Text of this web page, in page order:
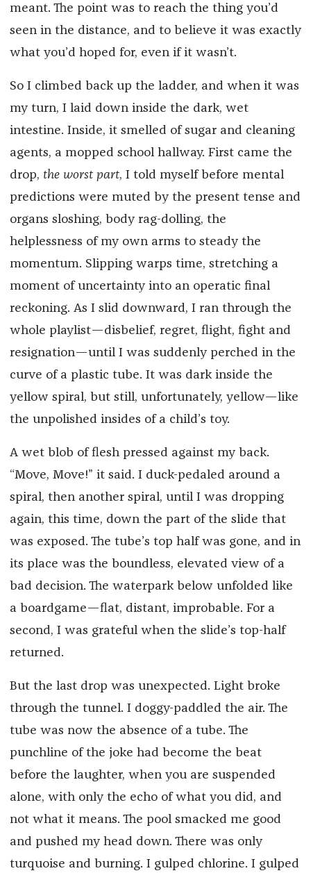
meant. The point was to reach the thing you’d
seen in the distance, and to believe it was exactly
what you’d hoped for, even if it wasn’t.
So I climbed back up the ladder, and when it was
my turn, I laid down inside the dark, wet
intestine. Inside, it smelled of sugar and cleaning
agents, a mopped school hallway. First came the
drop, the worst part, I told myself before mental
predictions were muted by the present tense and
organs sloshing, body rag-dolling, the
helplessness of my own arms to steady the
momentum. Slipping warps time, stretching a
moment of uncertainty into an operatic final
reckoning. As I slid downward, I ran through the
whole playlist—disbelief, regret, flight, fight and
resignation—until I was suddenly perched in the
curve of a plastic tube. It was dark inside the
yellow spiral, but still, unfortunately, yellow—like
the unpolished insides of a child’s toy.
A wet blob of flesh pressed against my back.
“Move, Move!” it said. I duck-pedaled around a
spiral, then another spiral, until I was dropping
again, this time, down the part of the slide that
was exposed. The tube’s top half was gone, and in
its place was the boundless, elevated view of a
bad decision. The waterpark below unfolded like
a boardgame—flat, distant, improbable. For a
second, I was grateful when the slide’s top-half
returned.
But the last drop was unexpected. Light broke
through the tunnel. I doggy-paddled the air. The
tube was now the absence of a tube. The
punchline of the joke had become the beat
before the laughter, when you are suspended
alone, with only the echo of what you did, and
not what it means. The pool smacked me good
and pushed my head down. There was only
turquoise and burning. I gulped chlorine. I gulped